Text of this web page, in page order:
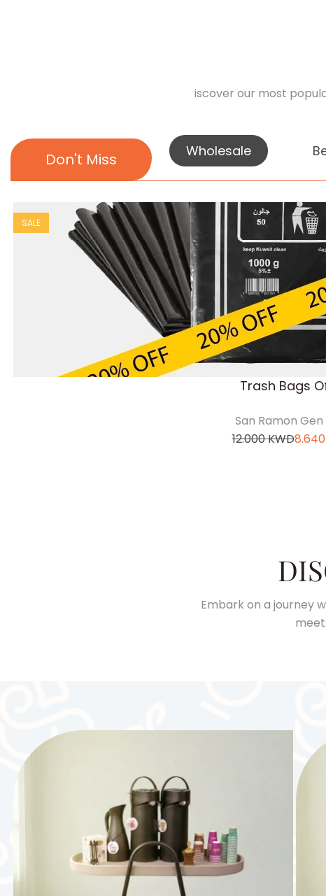
iscover our most
Don't Miss Wholesale
SALE
Trash Bags
San Ramon
12.000KWD8.640
Embark on a journey